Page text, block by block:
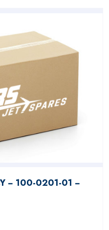
− 100-0201-01 −